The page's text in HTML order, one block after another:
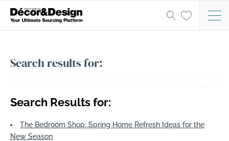
Search results for:
Search Results for:
The Bedroom Shop: Spring Home Refresh Ideas for the
New Season